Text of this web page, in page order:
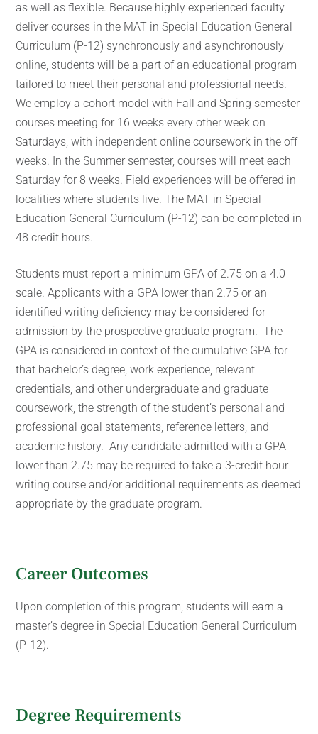
as well as flexible. Because highly experienced faculty
deliver courses in the MAT in Special Education General
Curriculum (P-12) synchronously and asynchronously
online, students will be a part of an educational program
tailored to meet their personal and professional needs.
We employ a cohort model with Fall and Spring semester
courses meeting for 16 weeks every other week on
Saturdays, with independent online coursework in the off
weeks. In the Summer semester, courses will meet each
Saturday for 8 weeks. Field experiences will be offered in
localities where students live. The MAT in Special
Education General Curriculum (P-12) can be completed in
48 credit hours.
Students must report a minimum GPA of 2.75 on a 4.0
scale. Applicants with a GPA lower than 2.75 or an
identified writing deficiency may be considered for
admission by the prospective graduate program. The
GPA is considered in context of the cumulative GPA for
that bachelor’s degree, work experience, relevant
credentials, and other undergraduate and graduate
coursework, the strength of the student’s personal and
professional goal statements, reference letters, and
academic history. Any candidate admitted with a GPA
lower than 2.75 may be required to take a 3-credit hour
writing course and/or additional requirements as deemed
appropriate by the graduate program.
Career Outcomes
Upon completion of this program, students will earn a
master’s degree in Special Education General Curriculum
(P-12).
Degree Requirements